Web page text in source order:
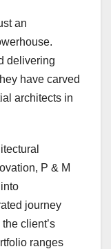
an
delivering
have carved
architects in
P & M
journey
client’s
ranges